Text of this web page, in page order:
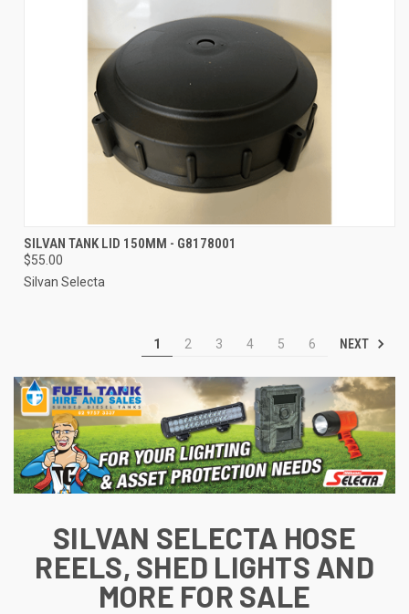
SILVAN TANK LID 150MM - G8178001
$55.00
Silvan Selecta
1 2 3 4 5 6 NEXT
SILVAN SELECTA HOSE
REELS, SHED LIGHTS AND
MORE FOR SALE